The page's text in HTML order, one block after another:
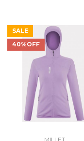
SALE
40%OFF
MILLET